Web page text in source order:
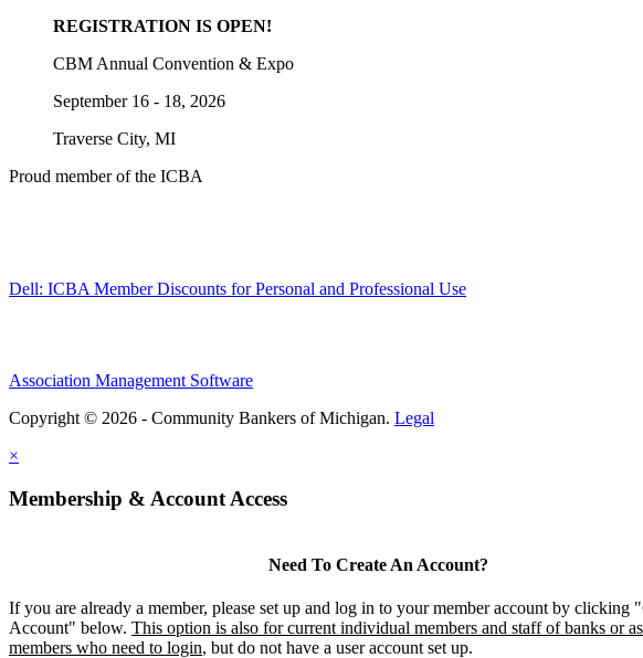
REGISTRATION IS OPEN!
CBM Annual Convention & Expo
September 16 - 18, 2026
Traverse City, MI
Proud member of the ICBA
Dell: ICBA Member Discounts for Personal and Professional Use
Association Management Software
Copyright © 2026 - Community Bankers of Michigan. Legal
×
Membership & Account Access
Need To Create An Account?
If you are already a member, please set up and log in to your member account by clicking
Account" below. This option is also for current individual members and staff of banks or
members who need to login, but do not have a user account set up.